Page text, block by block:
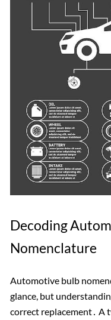
Decoding
Nomenclature
Automotive bulb
glance, but
correct replacement․ A